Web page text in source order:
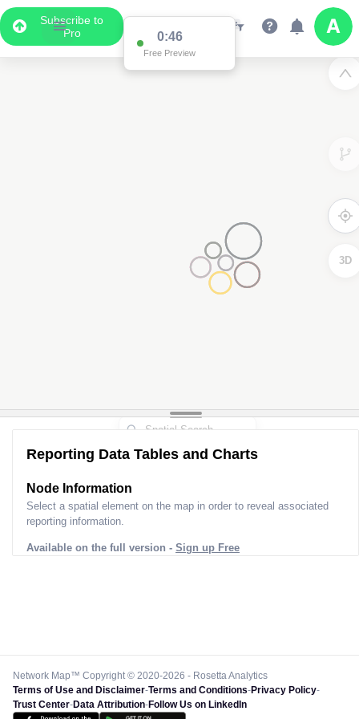
Subscribe to
Pro
0:46
Free Preview
3D
Reporting Data Tables and Charts
Node Information
Select a spatial element on the map in order to reveal associated
reporting information.
Available on the full version - Sign up Free
Network Map™ Copyright © 2020-2026 - Rosetta Analytics
Terms of Use and Disclaimer-Terms and Conditions-Privacy Policy-
Trust Center-Data Attribution-Follow Us on LinkedIn